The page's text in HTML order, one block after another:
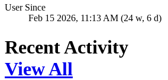
User Since
Feb 15 2026, 11:13 AM (24 w, 6 d)
Recent Activity
View All